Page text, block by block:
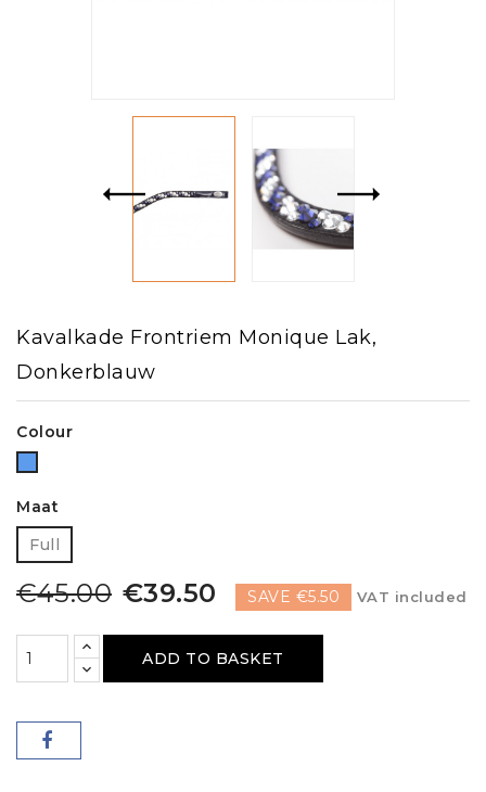
Kavalkade Frontriem Monique Lak,
Donkerblauw
Colour
Blue
Maat
Full
€45.00 €39.50 SAVE €5.50 VAT included
ADD TO BASKET